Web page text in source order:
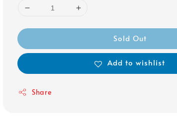
Sold Out
Add to wishlist
Share